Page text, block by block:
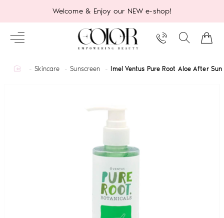
Welcome & Enjoy our NEW e-shop!
homeSkincare Sunscreen Imel Ventus Pure Root Aloe After